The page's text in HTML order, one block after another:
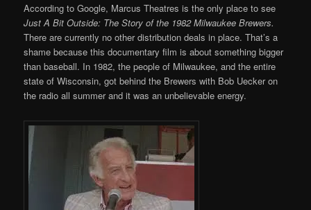
According to Google, Marcus Theatres is the only place to see
Just A Bit Outside: The Story of the 1982 Milwaukee Brewers.
There are currently no other distribution deals in place. That’s a
shame because this documentary film is about something bigger
than baseball. In 1982, the people of Milwaukee, and the entire
state of Wisconsin, got behind the Brewers with Bob Uecker on
the radio all summer and it was an unbelievable energy.